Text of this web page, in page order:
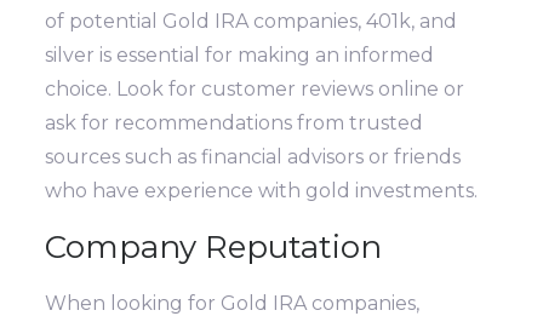
of potential Gold IRA companies, 401k, and
silver is essential for making an informed
choice. Look for customer reviews online or
ask for recommendations from trusted
sources such as financial advisors or friends
who have experience with gold investments.
Company Reputation
When looking for Gold IRA companies,